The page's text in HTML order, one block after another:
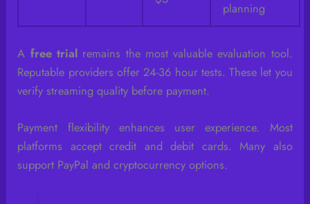
planning
A free trialremains the most valuable evaluation tool.
Reputable providers offer 24-36 hour tests. These let you
verify streaming quality before payment.
Payment flexibility enhances user experience. Most
platforms accept credit and debit cards. Many also
support PayPal and cryptocurrency options.